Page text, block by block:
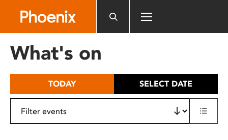
includes
What's on
TODAY SELECT DATE